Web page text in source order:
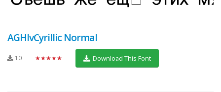
AGHlvCyrillic Normal
10 ★★★★★ Download This Font